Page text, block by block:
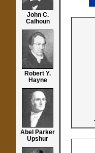
John C.
Calhoun
Robert Y.
Hayne
Abel Parker
Upshur